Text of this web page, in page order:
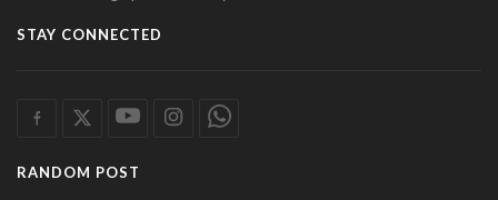
STAY CONNECTED
RANDOM POST